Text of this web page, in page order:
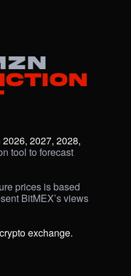
2027, 2028,
tool to forecast
prices is based
BitMEX’s views
exchange.